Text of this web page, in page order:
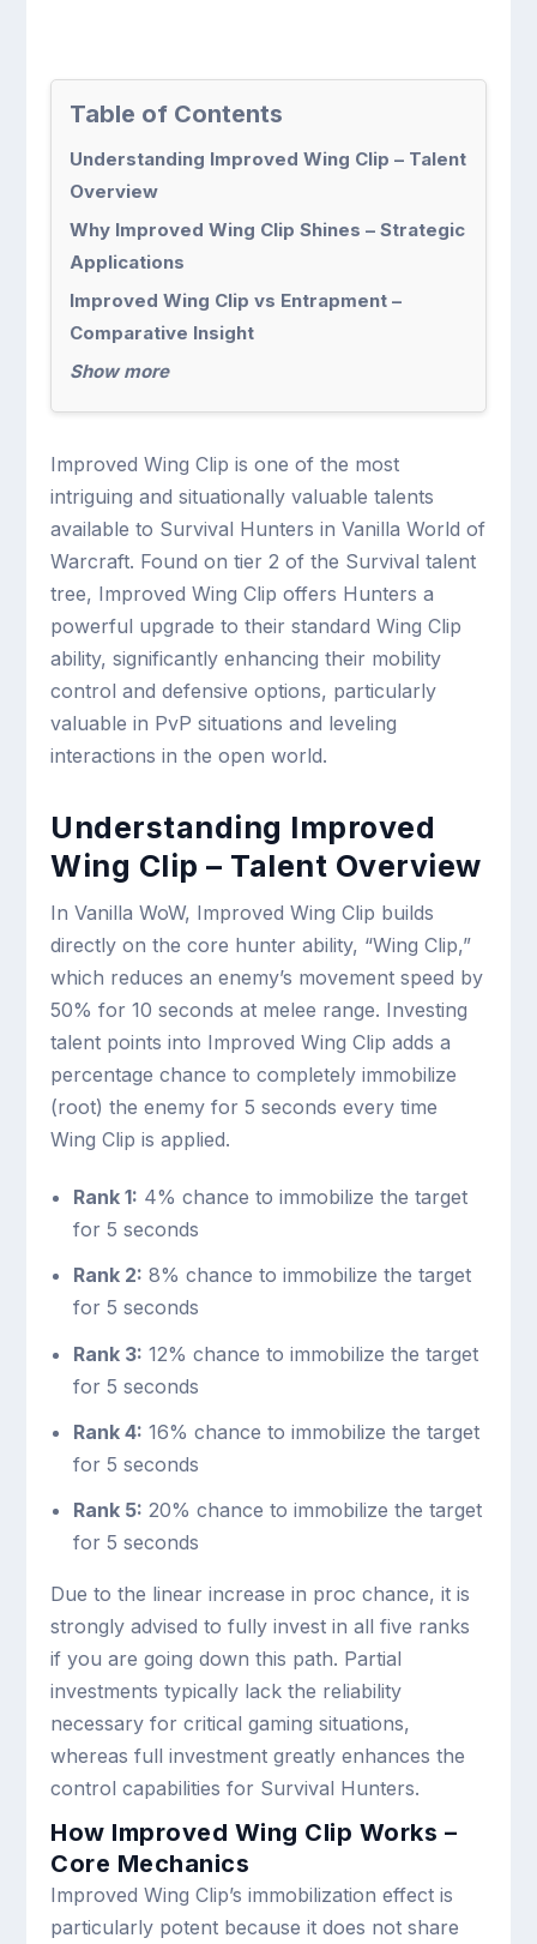
Table of Contents
Understanding Improved Wing Clip – Talent
Overview
Why Improved Wing Clip Shines – Strategic
Applications
Improved Wing Clip vs Entrapment –
Comparative Insight
Show more
Improved Wing Clip is one of the most
intriguing and situationally valuable talents
available to Survival Hunters in Vanilla World of
Warcraft. Found on tier 2 of the Survival talent
tree, Improved Wing Clip offers Hunters a
powerful upgrade to their standard Wing Clip
ability, significantly enhancing their mobility
control and defensive options, particularly
valuable in PvP situations and leveling
interactions in the open world.
Understanding Improved
Wing Clip – Talent Overview
In Vanilla WoW, Improved Wing Clip builds
directly on the core hunter ability, “Wing Clip,”
which reduces an enemy’s movement speed by
50% for 10 seconds at melee range. Investing
talent points into Improved Wing Clip adds a
percentage chance to completely immobilize
(root) the enemy for 5 seconds every time
Wing Clip is applied.
Rank 1: 4% chance to immobilize the target
for 5 seconds
Rank 2: 8% chance to immobilize the target
for 5 seconds
Rank 3: 12% chance to immobilize the target
for 5 seconds
Rank 4: 16% chance to immobilize the target
for 5 seconds
Rank 5: 20% chance to immobilize the target
for 5 seconds
Due to the linear increase in proc chance, it is
strongly advised to fully invest in all five ranks
if you are going down this path. Partial
investments typically lack the reliability
necessary for critical gaming situations,
whereas full investment greatly enhances the
control capabilities for Survival Hunters.
How Improved Wing Clip Works –
Core Mechanics
Improved Wing Clip’s immobilization effect is
particularly potent because it does not share